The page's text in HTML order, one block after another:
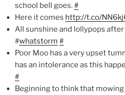
school bell goes.#
Here it comes http://t.co/
All sunshine and lollypops
#whatstorm #
Poor Moo has a very upset
has an intolerance as this
#
Beginning to think that